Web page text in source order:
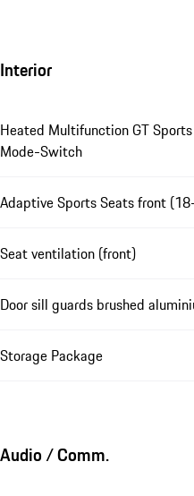
Interior
Heated Multifunction GT
Mode-Switch
Adaptive Sports Seats front
Seat ventilation (front)
Door sill guards brushed
Storage Package
Audio / Comm.